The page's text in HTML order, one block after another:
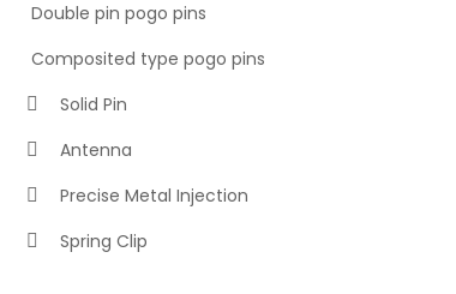
Double pin pogo pins
Composited type pogo pins
Solid Pin
Antenna
Precise Metal Injection
Spring Clip